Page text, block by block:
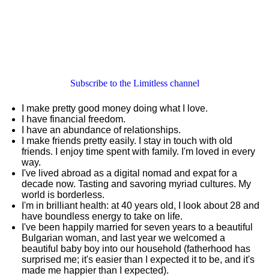
Subscribe to the Limitless channel
I make pretty good money doing what I love.
I have financial freedom.
I have an abundance of relationships.
I make friends pretty easily. I stay in touch with old
friends. I enjoy time spent with family. I'm loved in every
way.
I've lived abroad as a digital nomad and expat for a
decade now. Tasting and savoring myriad cultures. My
world is borderless.
I'm in brilliant health: at 40 years old, I look about 28 and
have boundless energy to take on life.
I've been happily married for seven years to a beautiful
Bulgarian woman, and last year we welcomed a
beautiful baby boy into our household (fatherhood has
surprised me; it's easier than I expected it to be, and it's
made me happier than I expected).